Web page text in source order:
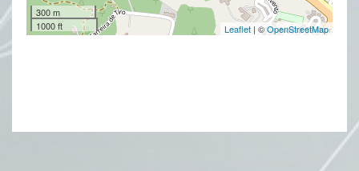
300 m
1000 ft
Leaflet| ©OpenStreetMap